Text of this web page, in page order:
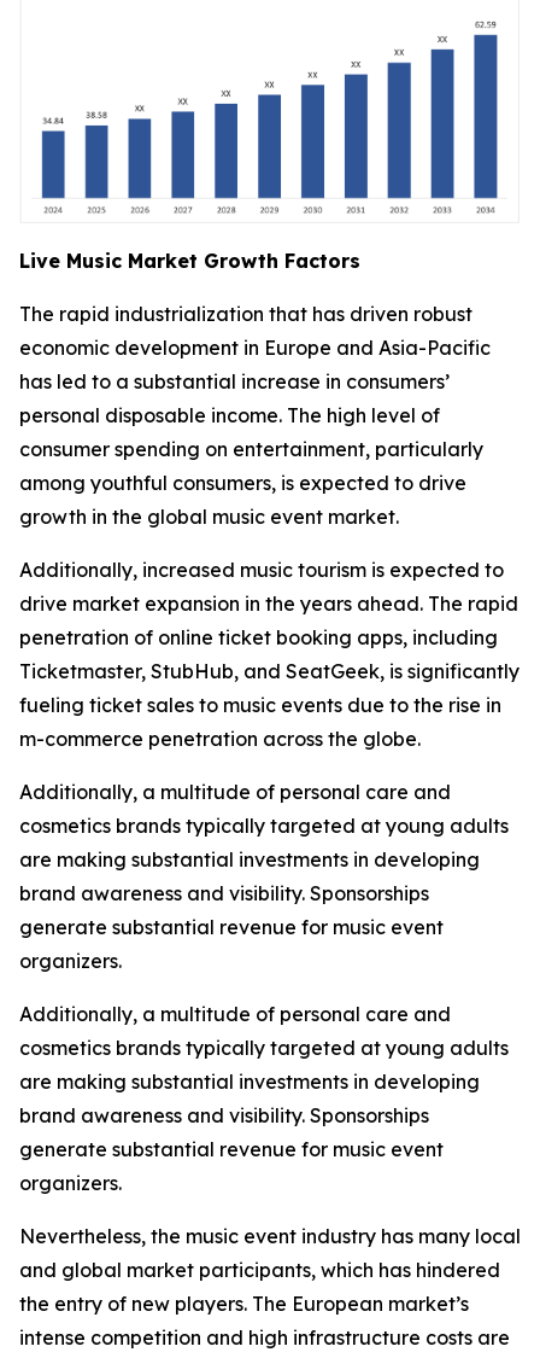
Live Music Market Growth Factors
The rapid industrialization that has driven robust
economic development in Europe and Asia-Pacific
has led to a substantial increase in consumers’
personal disposable income. The high level of
consumer spending on entertainment, particularly
among youthful consumers, is expected to drive
growth in the global music event market.
Additionally, increased music tourism is expected to
drive market expansion in the years ahead. The rapid
penetration of online ticket booking apps, including
Ticketmaster, StubHub, and SeatGeek, is significantly
fueling ticket sales to music events due to the rise in
m-commerce penetration across the globe.
Additionally, a multitude of personal care and
cosmetics brands typically targeted at young adults
are making substantial investments in developing
brand awareness and visibility. Sponsorships
generate substantial revenue for music event
organizers.
Additionally, a multitude of personal care and
cosmetics brands typically targeted at young adults
are making substantial investments in developing
brand awareness and visibility. Sponsorships
generate substantial revenue for music event
organizers.
Nevertheless, the music event industry has many local
and global market participants, which has hindered
the entry of new players. The European market’s
intense competition and high infrastructure costs are